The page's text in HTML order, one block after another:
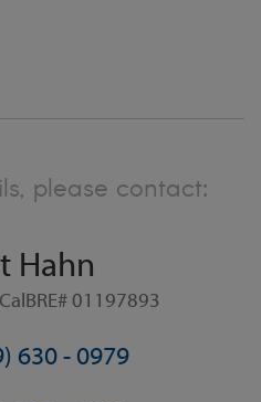
please contact:
Hahn
01197893
630 - 0979